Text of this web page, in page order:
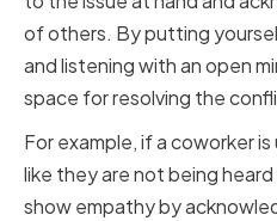
of others. By putting
and listening with an open
space for resolving the
For example, if a coworker
like they are not being
show empathy by